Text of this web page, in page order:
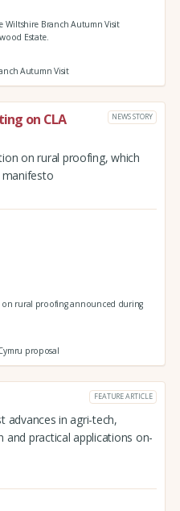
Wiltshire Branch Autumn Visit
Estate.
Autumn Visit
on CLA
NEWS STORY
on rural proofing, which
on rural proofing announced during
proposal
FEATURE ARTICLE
advances in agri-tech,
practical applications on-